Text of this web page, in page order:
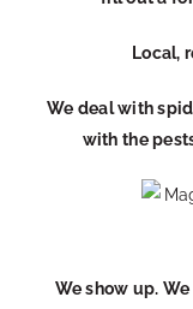
Local,
We deal with
with the
We show up.